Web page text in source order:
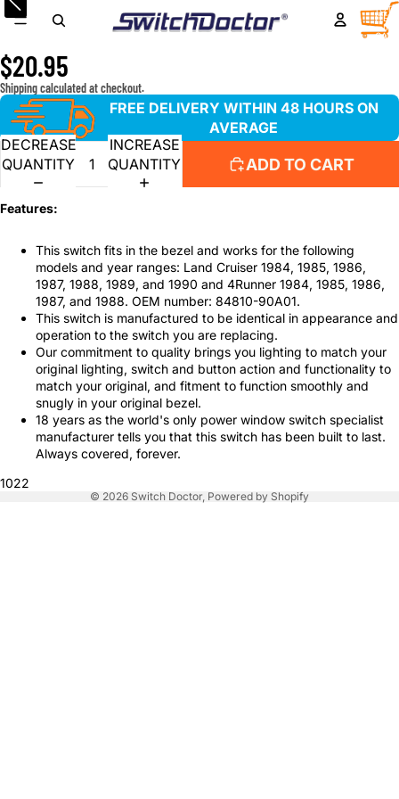
IN
Window Switch for 1984-1990 Toyota Land Cruiser, 1984-
1988 Toyota 4Runner
$20.95
Shipping calculated at checkout.
FREE DELIVERY WITHIN 48 HOURS ON
AVERAGE
DECREASE
QUANTITY
INCREASE
QUANTITY
ADD TO CART
Features:
This switch fits in the bezel and works for the following
models and year ranges: Land Cruiser 1984, 1985, 1986,
1987, 1988, 1989, and 1990 and 4Runner 1984, 1985, 1986,
1987, and 1988. OEM number: 84810-90A01.
This switch is manufactured to be identical in appearance and
operation to the switch you are replacing.
Our commitment to quality brings you lighting to match your
original lighting, switch and button action and functionality to
match your original, and fitment to function smoothly and
snugly in your original bezel.
18 years as the world's only power window switch specialist
manufacturer tells you that this switch has been built to last.
Always covered, forever.
1022
© 2026 Switch Doctor, Powered by Shopify